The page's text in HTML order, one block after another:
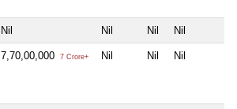
Nil Nil Nil Nil
7,70,00,000 7 Crore+ Nil Nil Nil